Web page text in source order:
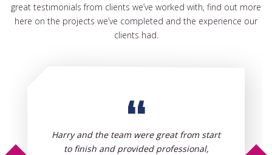
great testimonials from clients we’ve worked with, find out more
here on the projects we’ve completed and the experience our
clients had.
“
Harry and the team were great from start
to finish and provided professional,